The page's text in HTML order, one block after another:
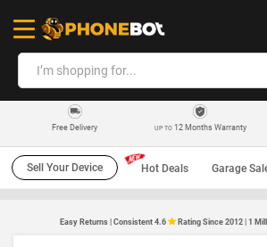
Free Delivery UP TO12 Months Warranty
Sell Your Device Hot Deals Garage
Easy Returns | Consistent 4.6 Rating Since 2012 | 1